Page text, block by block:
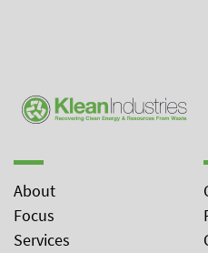
About
Focus
Services